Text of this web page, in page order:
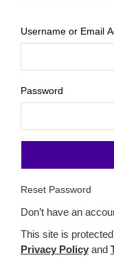
Username or Email
Password
Reset Password
Don’t have an
This site is
Privacy Policy and